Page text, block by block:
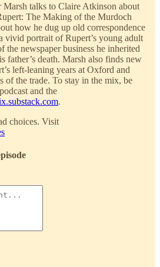
Marsh talks to Claire Atkinson about
The Making of the Murdoch
how he dug up old correspondence
vivid portrait of Rupert’s young adult
the newspaper business he inherited
father’s death. Marsh also finds new
left-leaning years at Oxford and
of the trade. To stay in the mix, be
and the
.
choices. Visit